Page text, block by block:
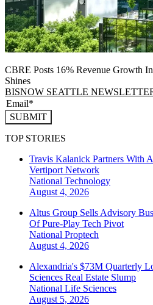
CBRE Posts 16% Revenue Growth
Shines
BISNOW SEATTLE
SUBMIT
TOP STORIES
Travis Kalanick Partners With
Vertiport Network
National Technology
August 4, 2026
Altus Group Sells Advisory
Of Pure-Play Tech Pivot
National Proptech
August 4, 2026
Alexandria's $73M Quarterly
Sciences Real Estate Slump
National Life Sciences
August 5, 2026